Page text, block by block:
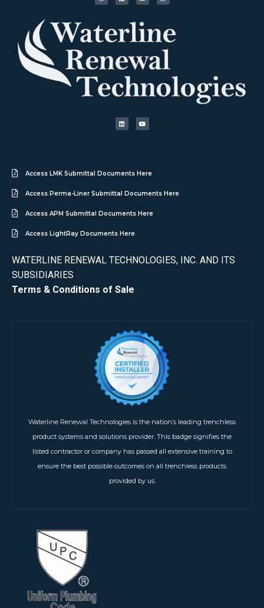
Access LMK Submittal Documents Here
Access Perma-Liner Submittal Documents Here
Access APM Submittal Documents Here
Access LightRay Documents Here
WATERLINE RENEWAL TECHNOLOGIES, INC. AND ITS
SUBSIDIARIES
Terms & Conditions of Sale
Waterline Renewal Technologies is the nation’s leading trenchless
product systems and solutions provider. This badge signifies the
listed contractor or company has passed all extensive training to
ensure the best possible outcomes on all trenchless products
provided by us.